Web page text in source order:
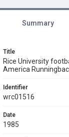
Summary
Title
Rice University
America
Identifier
wrc01516
Date
1985